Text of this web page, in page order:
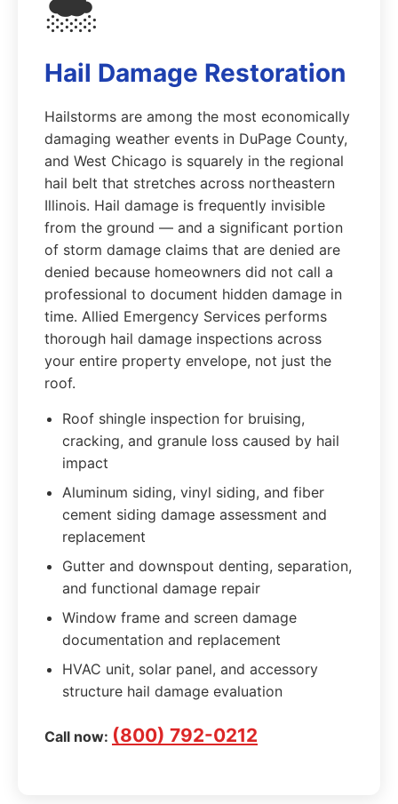
Hail Damage Restoration
Hailstorms are among the most economically
damaging weather events in DuPage County,
and West Chicago is squarely in the regional
hail belt that stretches across northeastern
Illinois. Hail damage is frequently invisible
from the ground — and a significant portion
of storm damage claims that are denied are
denied because homeowners did not call a
professional to document hidden damage in
time. Allied Emergency Services performs
thorough hail damage inspections across
your entire property envelope, not just the
roof.
Roof shingle inspection for bruising,
cracking, and granule loss caused by hail
impact
Aluminum siding, vinyl siding, and fiber
cement siding damage assessment and
replacement
Gutter and downspout denting, separation,
and functional damage repair
Window frame and screen damage
documentation and replacement
HVAC unit, solar panel, and accessory
structure hail damage evaluation
Call now: (800) 792-0212